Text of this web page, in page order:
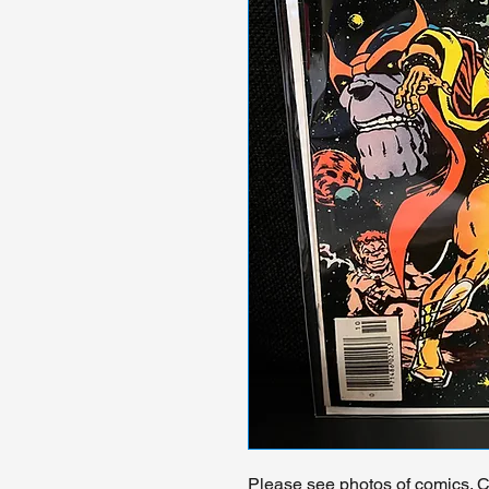
Please see photos of comics.